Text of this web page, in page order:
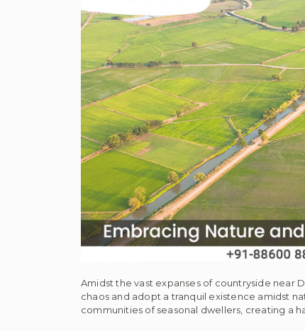
Amidst the vast expanses of countryside near
chaos and adopt a tranquil existence amidst
communities of seasonal dwellers, creating a